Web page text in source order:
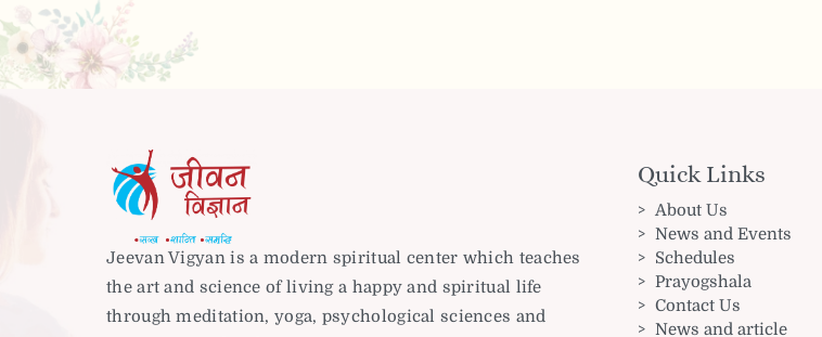
Jeevan Vigyan is a modern spiritual center which teaches
the art and science of living a happy and spiritual life
through meditation, yoga, psychological sciences and
Quick Links
About Us
News and Events
Schedules
Prayogshala
Contact Us
News and article